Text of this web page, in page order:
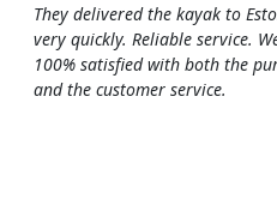
They delivered the kayak to
very quickly. Reliable service.
100% satisfied with both the
and the customer service.